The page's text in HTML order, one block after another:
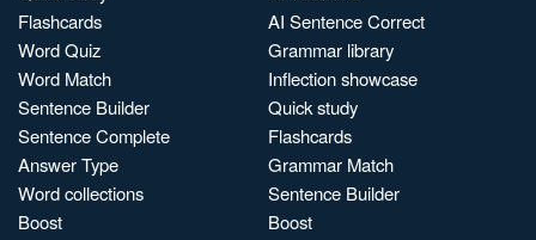
Flashcards
Word Quiz
Word Match
Sentence Builder
Sentence Complete
Answer Type
Word collections
Boost
AI Sentence Correct
Grammar library
Inflection showcase
Quick study
Flashcards
Grammar Match
Sentence Builder
Boost